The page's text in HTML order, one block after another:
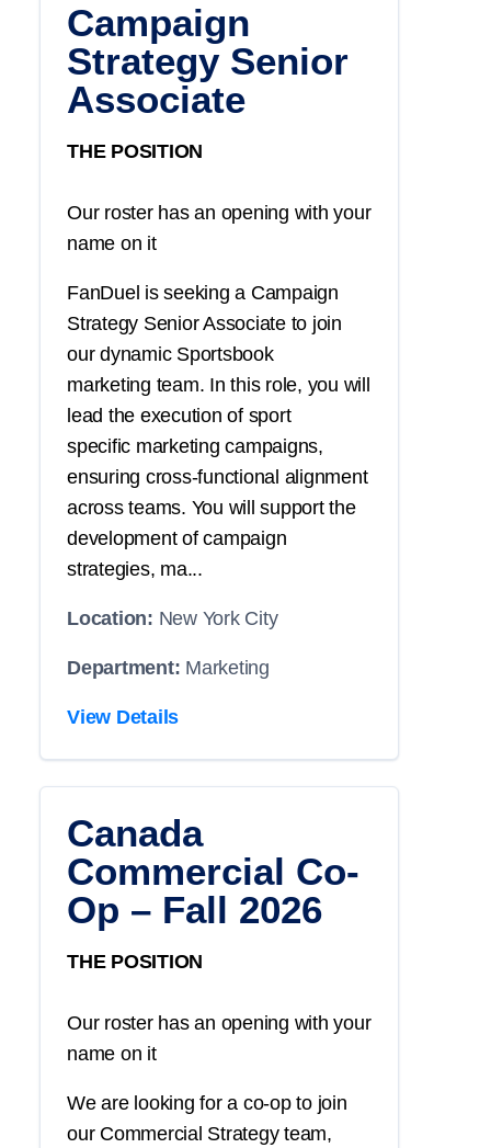
Campaign
Strategy Senior
Associate
THE POSITION
Our roster has an opening with your
name on it
FanDuel is seeking a Campaign
Strategy Senior Associate to join
our dynamic Sportsbook
marketing team. In this role, you will
lead the execution of sport
specific marketing campaigns,
ensuring cross-functional alignment
across teams. You willsupportthe
development of campaign
strategies, ma...
Location: New York City
Department: Marketing
View Details
Canada
Commercial Co-
Op – Fall 2026
THE POSITION
Our roster has an opening with your
name on it
We are looking for a co-op to join
our Commercial Strategy team,